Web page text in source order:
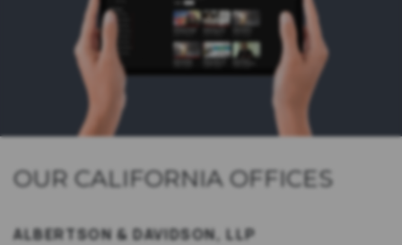
OUR CALIFORNIA OFFICES
ALBERTSON & DAVIDSON, LLP